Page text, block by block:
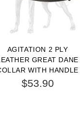
AGITATION 2 PLY
GREAT DANE
WITH HANDLE
$53.90